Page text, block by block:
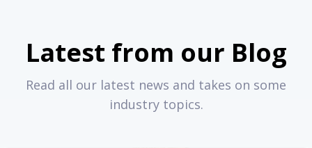
Latest from our Blog
Read all our latest news and takes on some
industry topics.